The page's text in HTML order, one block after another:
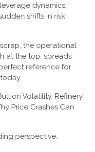
dynamics,
shifts in risk
the operational
at the top, spreads
reference for
Volatility, Refinery
Price Crashes Can
perspective.